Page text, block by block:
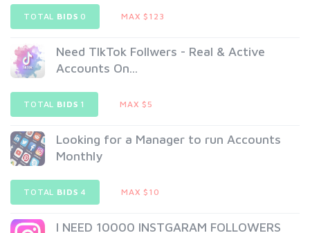
TOTAL BIDS 0 MAX $123
Need TlkTok Follwers - Real & Active
Accounts On...
TOTAL BIDS 1 MAX $5
Looking for a Manager to run Accounts
Monthly
TOTAL BIDS 4 MAX $10
I NEED 10000 INSTGARAM FOLLOWERS